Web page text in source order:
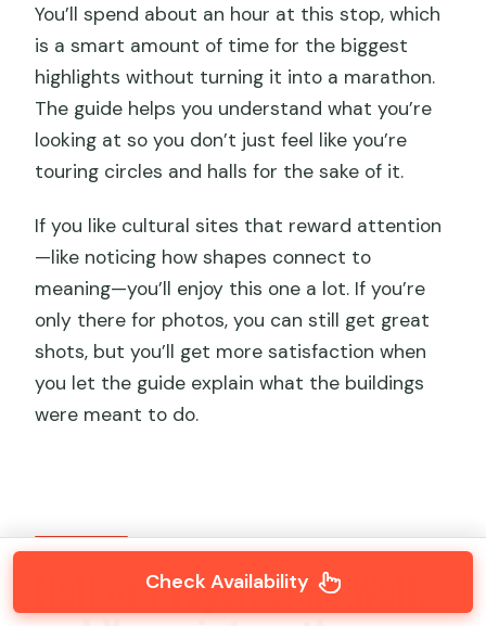
You’ll spend about an hour at this stop, which
is a smart amount of time for the biggest
highlights without turning it into a marathon.
The guide helps you understand what you’re
looking at so you don’t just feel like you’re
touring circles and halls for the sake of it.
If you like cultural sites that reward attention
—like noticing how shapes connect to
meaning—you’ll enjoy this one a lot. If you’re
only there for photos, you can still get great
shots, but you’ll get more satisfaction when
you let the guide explain what the buildings
were meant to do.
Hall of Prayer, Echo Wall,
Check Availability